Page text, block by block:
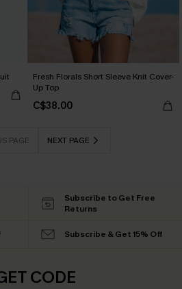
Fresh Florals Short Sleeve Knit Cover-
Up Top
C$38.00
PAGE NEXT PAGE
Subscribe to Get Free
Returns
Subscribe & Get 15% Off
CODE